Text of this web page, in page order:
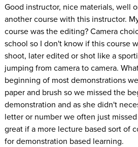
Good instructor, nice materials, well
another course with this instructor.
course was the editing? Camera
school so I don't know if this course
shoot, later edited or shot like a
jumping from camera to camera.
beginning of most demonstrations
paper and brush so we missed the
demonstration and as she didn't
letter or number we often just
great if a more lecture based sort of
for demonstration based learning.